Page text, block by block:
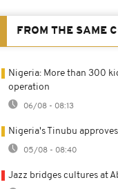
FROM THE SAME
Nigeria: More than 300
operation
06/08 - 08:13
Nigeria's Tinubu
05/08 - 08:40
Jazz bridges cultures at